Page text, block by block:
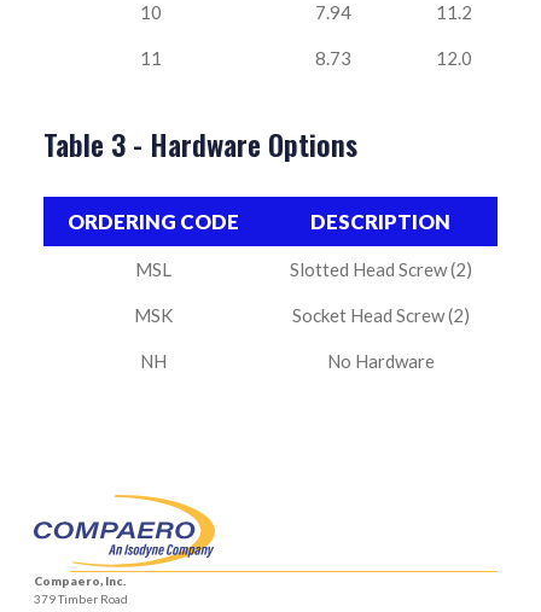
10 7.94 11.2
11 8.73 12.0
Table 3 - Hardware Options
ORDERING CODE DESCRIPTION
MSL Slotted Head Screw (2)
MSK Socket Head Screw (2)
NH No Hardware
Compaero, Inc.
379 Timber Road